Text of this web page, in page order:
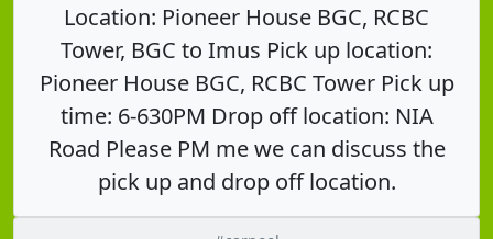
Location: Pioneer House BGC, RCBC
Tower, BGC to Imus Pick up location:
Pioneer House BGC, RCBC Tower Pick up
time: 6-630PM Drop off location: NIA
Road Please PM me we can discuss the
pick up and drop off location.